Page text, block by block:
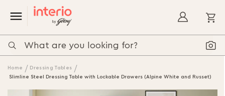
Home
Dressing Tables
Slimline Steel Dressing Table with Lockable Drawers (Alpine White and Russet)